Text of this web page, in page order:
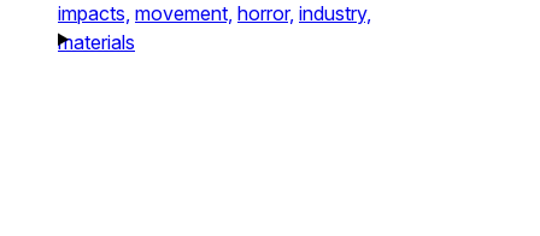
impacts, movement, horror, industry,
materials